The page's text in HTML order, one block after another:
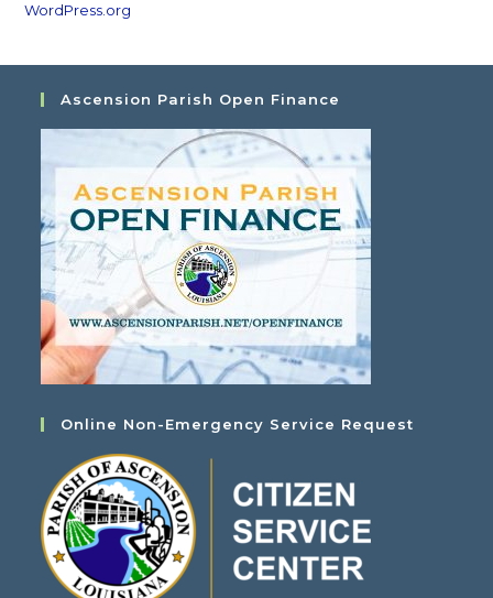
WordPress.org
Ascension Parish Open Finance
Online Non-Emergency Service Request